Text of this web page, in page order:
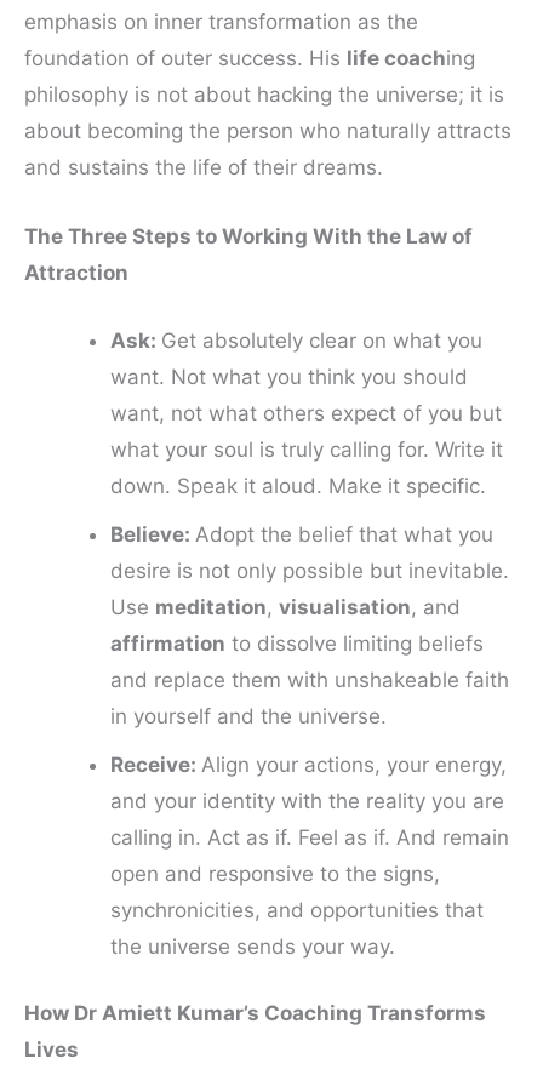
emphasis on inner transformation as the
foundation of outer success. His life coaching
philosophy is not about hacking the universe; it is
about becoming the person who naturally attracts
and sustains the life of their dreams.
The Three Steps to Working With the Law of
Attraction
Ask: Get absolutely clear on what you
want. Not what you think you should
want, not what others expect of you but
what your soul is truly calling for. Write it
down. Speak it aloud. Make it specific.
Believe: Adopt the belief that what you
desire is not only possible but inevitable.
Use meditation, visualisation, and
affirmation to dissolve limiting beliefs
and replace them with unshakeable faith
in yourself and the universe.
Receive: Align your actions, your energy,
and your identity with the reality you are
calling in. Act as if. Feel as if. And remain
open and responsive to the signs,
synchronicities, and opportunities that
the universe sends your way.
How Dr Amiett Kumar’s Coaching Transforms
Lives